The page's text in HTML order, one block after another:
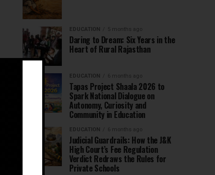
EDUCATION 5 months ago
Daring to Dream: Six Years in the
Heart of Rural Rajasthan
EDUCATION 6 months ago
Tapas Project Shaala 2026 to
Spark National Dialogue on
Autonomy, Curiosity and
Community in Education
EDUCATION 6 months ago
Judicial Guardrails: How the J&K
High Court’s Fee Regulation
Verdict Redraws the Rules for
Private Schools